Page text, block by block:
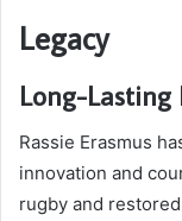
Legacy
Long-
Rassie Erasmus
innovation and
rugby and